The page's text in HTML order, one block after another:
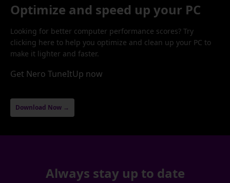
Optimize and speed up your PC
Looking for better computer performance scores? Try
clicking here to help you optimize and clean up your PC to
make it lighter and faster.
Get Nero TuneItUp now
Download Now →
Always stay up to date